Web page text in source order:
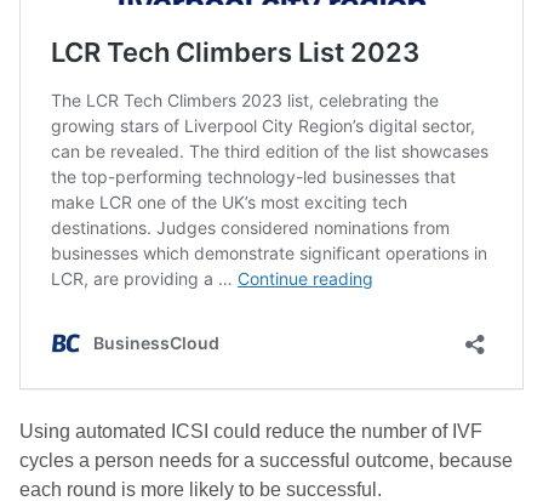
Using automated ICSI could reduce the number of IVF
cycles a person needs for a successful outcome, because
each round is more likely to be successful.